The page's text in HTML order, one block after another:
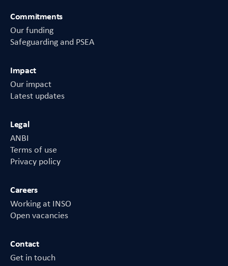
Commitments
Our funding
Safeguarding and PSEA
Impact
Our impact
Latest updates
Legal
ANBI
Terms of use
Privacy policy
Careers
Working at INSO
Open vacancies
Contact
Get in touch